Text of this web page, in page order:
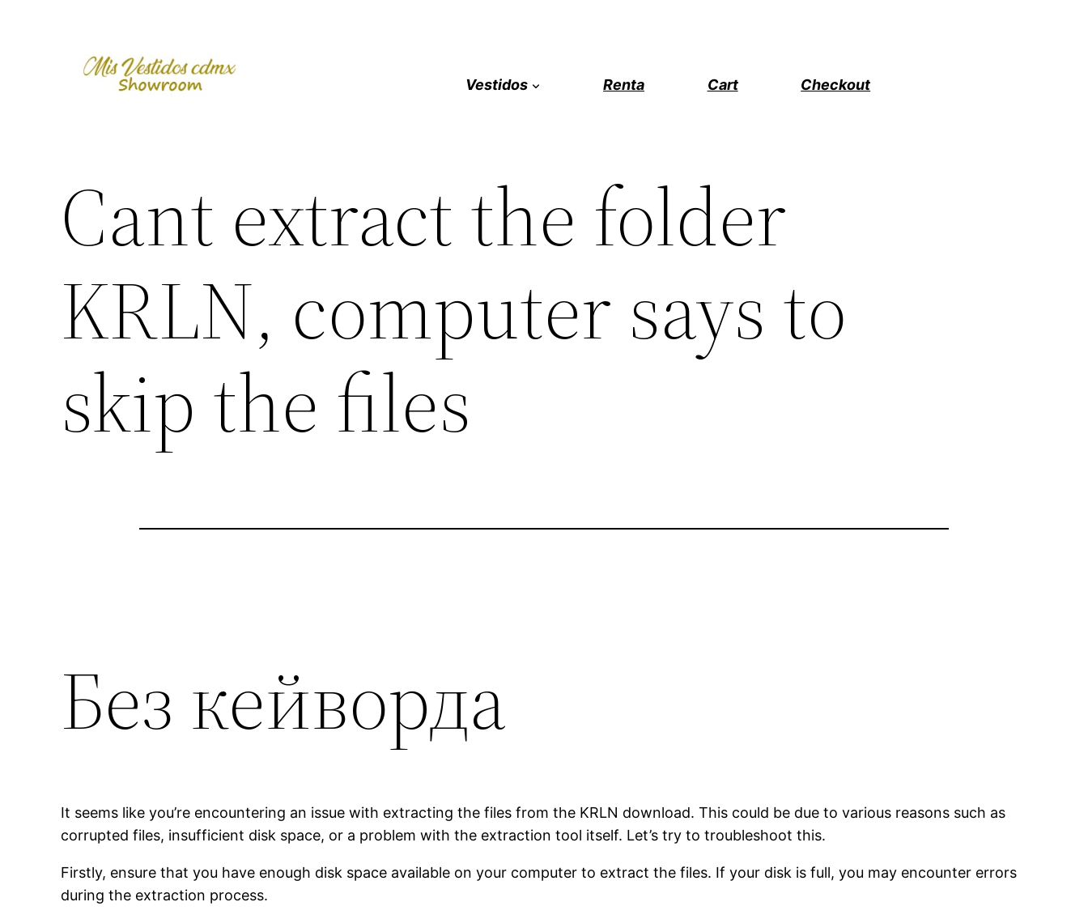
Vestidos
Renta Cart Checkout
Cant extract the folder
KRLN, computer says to
skip the files
Без кейворда
It seems like you’re encountering an issue with extracting the files from the KRLN download. This could be due to various reasons such as
corrupted files, insufficient disk space, or a problem with the extraction tool itself. Let’s try to troubleshoot this.
Firstly, ensure that you have enough disk space available on your computer to extract the files. If your disk is full, you may encounter errors
during the extraction process.